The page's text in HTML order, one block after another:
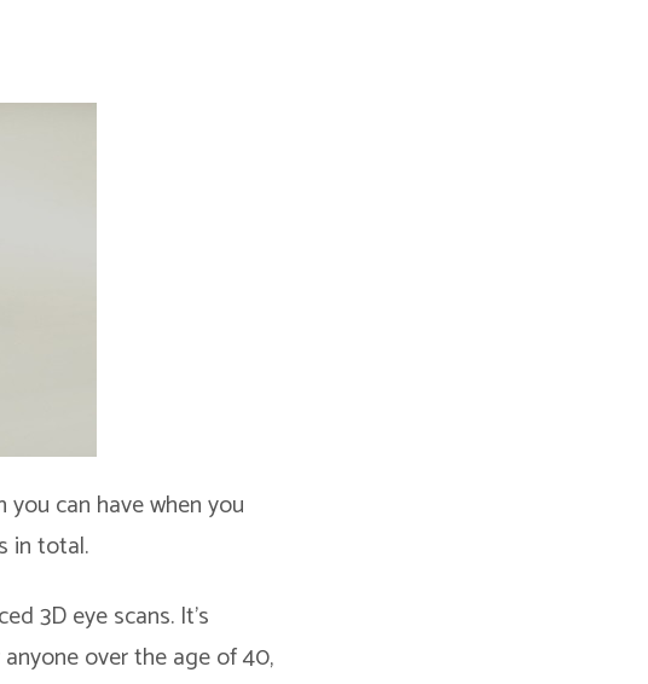
you can have when you
in total.
3D eye scans. It’s
over the age of 40,